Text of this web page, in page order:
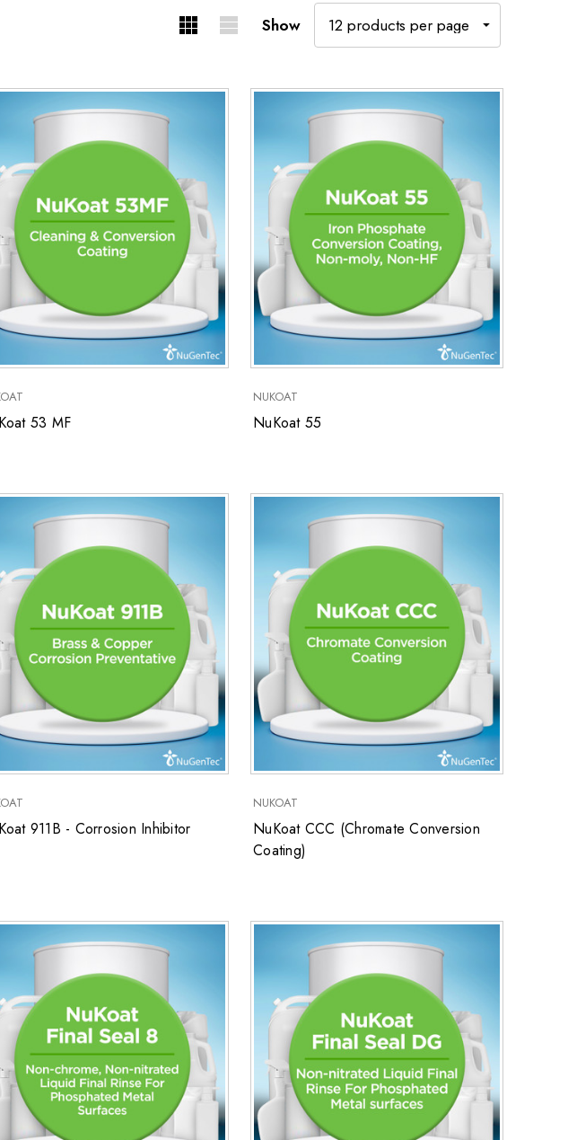
Show
53 MF
NUKOAT
NuKoat 55
911B - Corrosion Inhibitor
NUKOAT
NuKoat CCC (Chromate Conversion
Coating)